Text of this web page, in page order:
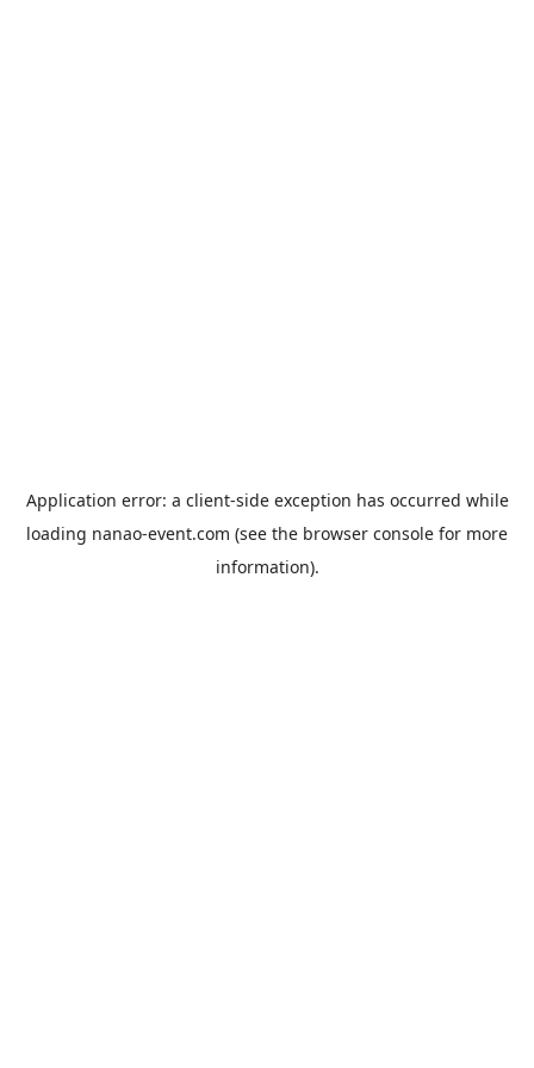
Application error: a client-side exception has occurred while
loading nanao-event.com (see the browser console for more
information).